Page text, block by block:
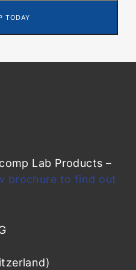
Lab Products –
brochure to find out